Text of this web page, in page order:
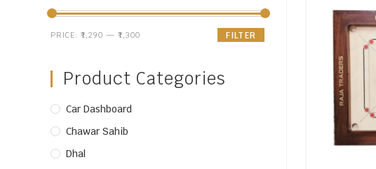
FILTER
PRICE: ₹1,290 — ₹1,300
Product Categories
Car Dashboard
Chawar Sahib
Dhal